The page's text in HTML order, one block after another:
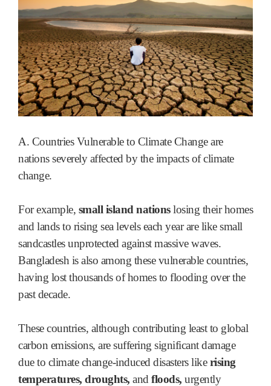
A. Countries Vulnerable to Climate Change are
nations severely affected by the impacts of climate
change.
For example, small island nationslosing their homes
and lands to rising sea levels each year are like small
sandcastles unprotected against massive waves.
Bangladesh is also among these vulnerable countries,
having lost thousands of homes to flooding over the
past decade.
These countries, although contributing least to global
carbon emissions, are suffering significant damage
due to climate change-induced disasters likerising
temperatures, droughts, and floods, urgently